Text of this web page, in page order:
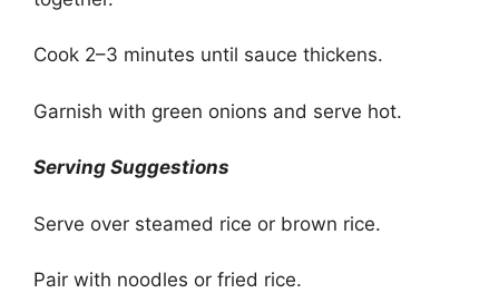
Cook 2–3 minutes until sauce thickens.
Garnish with green onions and serve hot.
Serving Suggestions
Serve over steamed rice or brown rice.
Pair with noodles or fried rice.